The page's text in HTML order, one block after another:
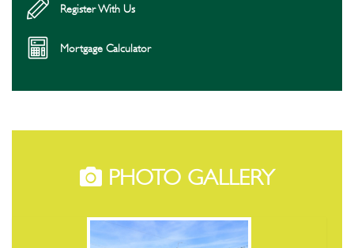
Register With Us
Mortgage Calculator
PHOTO GALLERY